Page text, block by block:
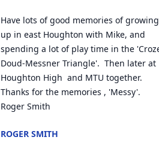
Have lots of good memories of growing
up in east Houghton with Mike, and
spending a lot of play time in the
Doud-Messner Triangle'.  Then later at
Houghton High  and MTU together.
Thanks for the memories , 'Messy'.
Roger Smith
ROGER SMITH